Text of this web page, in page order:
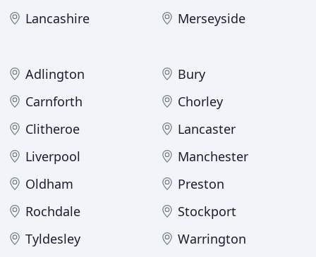
Lancashire
Merseyside
Adlington
Bury
Carnforth
Chorley
Clitheroe
Lancaster
Liverpool
Manchester
Oldham
Preston
Rochdale
Stockport
Tyldesley
Warrington